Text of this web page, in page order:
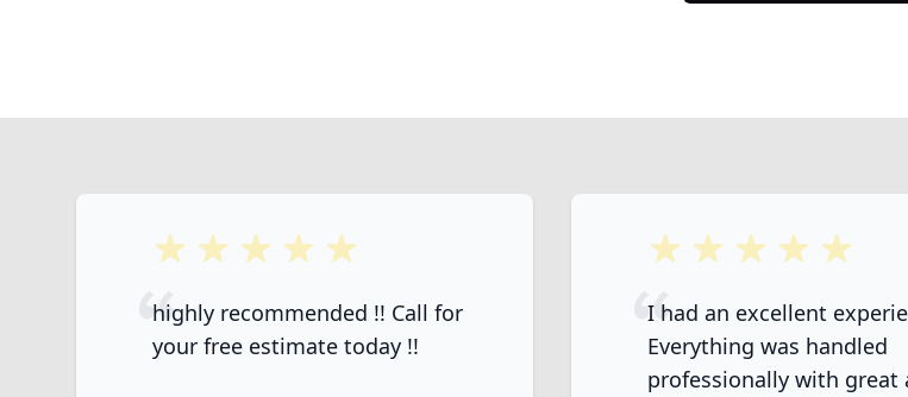
5 out of 5 stars
highly recommended !! Call for
your free estimate today !!
5 out of 5 stars
I had an excellent
Everything was handled
professionally with great